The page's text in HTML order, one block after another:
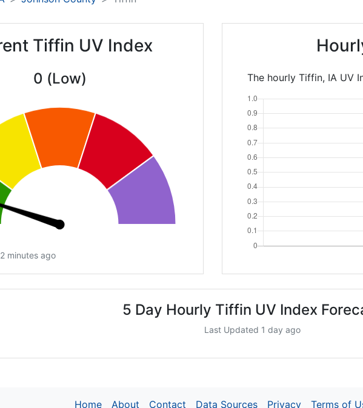
Tiffin UV Index
0 (Low)
minutes ago
The hourly Tiffin, IA UV
5 Day Hourly Tiffin UV Index
Last Updated 1 day ago
Home About Contact Data Sources Privacy Terms of